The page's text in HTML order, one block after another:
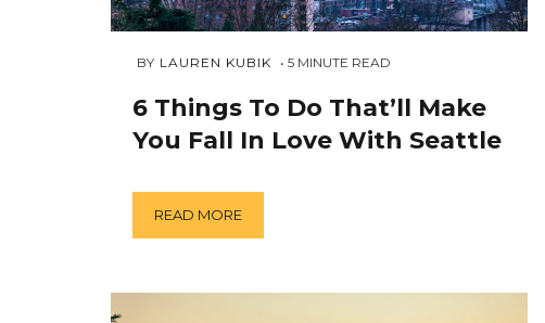
AUGUST
2018
BY LAUREN KUBIK 5 MINUTE READ
6 Things To Do That’ll Make
You Fall In Love With Seattle
READ MORE